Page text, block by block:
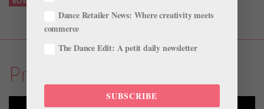
Profiles
Dance Retailer News: Where creativity meets
commerce
The Dance Edit: A petit daily newsletter
SUBSCRIBE